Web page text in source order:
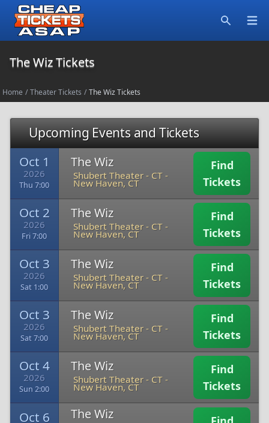
The Wiz Tickets
Home / Theater Tickets / The Wiz Tickets
Upcoming Events and Tickets
Oct 1
2026
Thu 7:00
The Wiz
Shubert Theater - CT -
New Haven, CT
Find
Tickets
Oct 2
2026
Fri 7:00
The Wiz
Shubert Theater - CT -
New Haven, CT
Find
Tickets
Oct 3
2026
Sat 1:00
The Wiz
Shubert Theater - CT -
New Haven, CT
Find
Tickets
Oct 3
2026
Sat 7:00
The Wiz
Shubert Theater - CT -
New Haven, CT
Find
Tickets
Oct 4
2026
Sun 2:00
The Wiz
Shubert Theater - CT -
New Haven, CT
Find
Tickets
Oct 6 The Wiz